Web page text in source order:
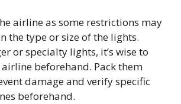
airline as some restrictions may
the type or size of the lights.
or specialty lights, it’s wise to
beforehand. Pack them
damage and verify specific
beforehand.